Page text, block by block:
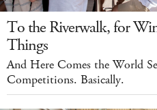
To the Riverwalk, for
Things
And Here Comes the World
Competitions. Basically.